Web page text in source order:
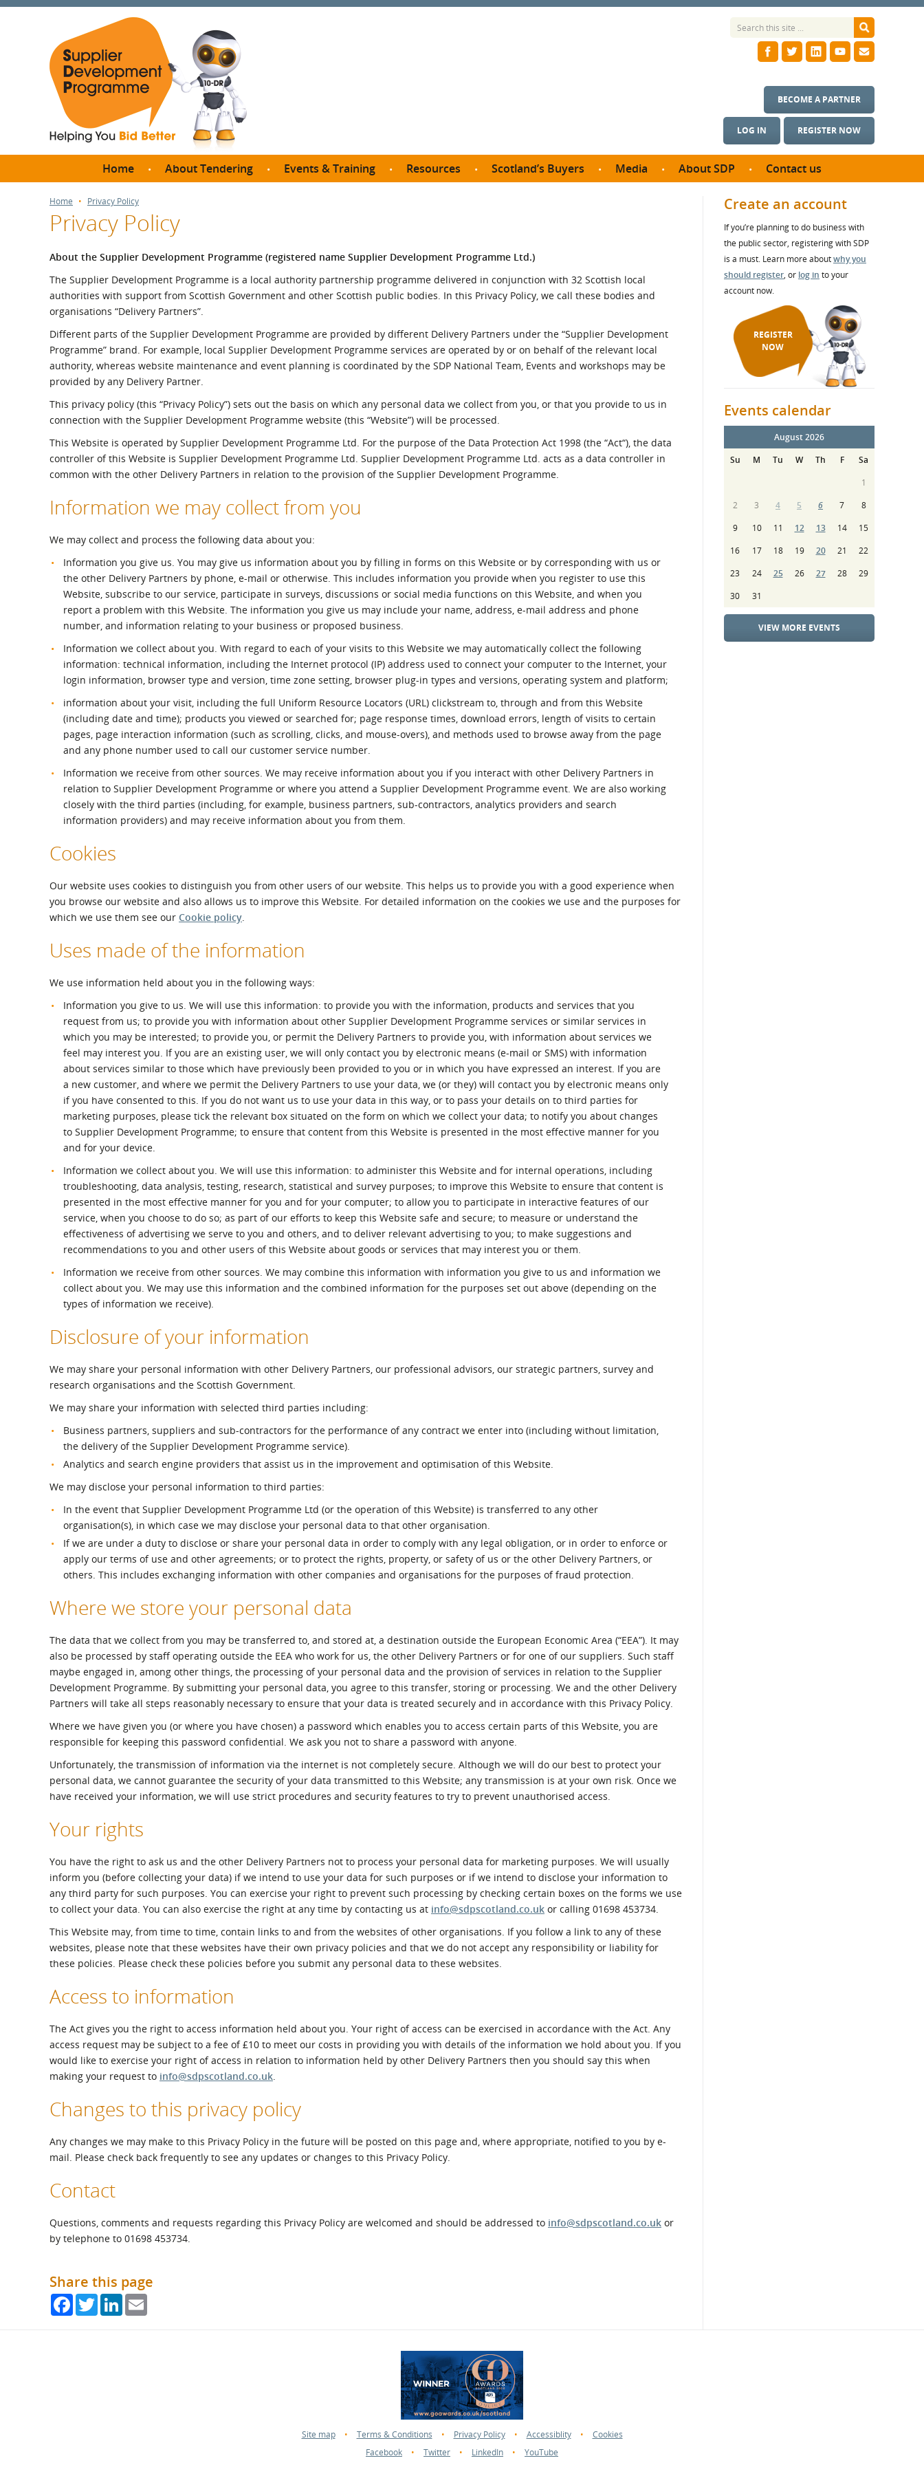
LOG IN REGISTER NOW
BECOME A PARTNER
Home About Tendering
What are Procedures and
Thresholds?
How do I bid for a Quick
Quote?
What is the Sustainable
Events & Training
SDP eLearning
Meet the Buyer South
Meet the Buyer North
Events
Resources
Social Enterprises
Fair Work
Net Zero
Procurement
If things go wrong
Scotland’s Buyers
City Region and Growth Deals
Community Wealth Building
Become a SDP member
Media
Outcomes
Films & Photos
About SDP
SDP Board
Annual reports
Contact us
Home Privacy Policy
Privacy Policy
About the Supplier Development Programme (registered name Supplier Development Programme Ltd.)
The Supplier Development Programme is a local authority partnership programme delivered in conjunction with 32 Scottish local
authorities with support from Scottish Government and other Scottish public bodies. In this Privacy Policy, we call these bodies and
organisations “Delivery Partners”.
Different parts of the Supplier Development Programme are provided by different Delivery Partners under the “Supplier Development
Programme” brand. For example, local Supplier Development Programme services are operated by or on behalf of the relevant local
authority, whereas website maintenance and event planning is coordinated by the SDP National Team, Events and workshops may be
provided by any Delivery Partner.
This privacy policy (this “Privacy Policy”) sets out the basis on which any personal data we collect from you, or that you provide to us in
connection with the Supplier Development Programme website (this “Website”) will be processed.
This Website is operated by Supplier Development Programme Ltd. For the purpose of the Data Protection Act 1998 (the “Act“), the data
controller of this Website is Supplier Development Programme Ltd. Supplier Development Programme Ltd. acts as a data controller in
common with the other Delivery Partners in relation to the provision of the Supplier Development Programme.
Information we may collect from you
We may collect and process the following data about you:
Information you give us. You may give us information about you by filling in forms on this Website or by corresponding with us or
the other Delivery Partners by phone, e-mail or otherwise. This includes information you provide when you register to use this
Website, subscribe to our service, participate in surveys, discussions or social media functions on this Website, and when you
report a problem with this Website. The information you give us may include your name, address, e-mail address and phone
number, and information relating to your business or proposed business.
Information we collect about you. With regard to each of your visits to this Website we may automatically collect the following
information: technical information, including the Internet protocol (IP) address used to connect your computer to the Internet, your
login information, browser type and version, time zone setting, browser plug-in types and versions, operating system and platform;
information about your visit, including the full Uniform Resource Locators (URL) clickstream to, through and from this Website
(including date and time); products you viewed or searched for; page response times, download errors, length of visits to certain
pages, page interaction information (such as scrolling, clicks, and mouse-overs), and methods used to browse away from the page
and any phone number used to call our customer service number.
Information we receive from other sources. We may receive information about you if you interact with other Delivery Partners in
relation to Supplier Development Programme or where you attend a Supplier Development Programme event. We are also working
closely with the third parties (including, for example, business partners, sub-contractors, analytics providers and search
information providers) and may receive information about you from them.
Cookies
Our website uses cookies to distinguish you from other users of our website. This helps us to provide you with a good experience when
you browse our website and also allows us to improve this Website. For detailed information on the cookies we use and the purposes for
which we use them see our Cookie policy.
Uses made of the information
We use information held about you in the following ways:
Information you give to us. We will use this information: to provide you with the information, products and services that you
request from us; to provide you with information about other Supplier Development Programme services or similar services in
which you may be interested; to provide you, or permit the Delivery Partners to provide you, with information about services we
feel may interest you. If you are an existing user, we will only contact you by electronic means (e-mail or SMS) with information
about services similar to those which have previously been provided to you or in which you have expressed an interest. If you are
a new customer, and where we permit the Delivery Partners to use your data, we (or they) will contact you by electronic means only
if you have consented to this. If you do not want us to use your data in this way, or to pass your details on to third parties for
marketing purposes, please tick the relevant box situated on the form on which we collect your data; to notify you about changes
to Supplier Development Programme; to ensure that content from this Website is presented in the most effective manner for you
and for your device.
Information we collect about you. We will use this information: to administer this Website and for internal operations, including
troubleshooting, data analysis, testing, research, statistical and survey purposes; to improve this Website to ensure that content is
presented in the most effective manner for you and for your computer; to allow you to participate in interactive features of our
service, when you choose to do so; as part of our efforts to keep this Website safe and secure; to measure or understand the
effectiveness of advertising we serve to you and others, and to deliver relevant advertising to you; to make suggestions and
recommendations to you and other users of this Website about goods or services that may interest you or them.
Information we receive from other sources. We may combine this information with information you give to us and information we
collect about you. We may use this information and the combined information for the purposes set out above (depending on the
types of information we receive).
Disclosure of your information
We may share your personal information with other Delivery Partners, our professional advisors, our strategic partners, survey and
research organisations and the Scottish Government.
We may share your information with selected third parties including:
Business partners, suppliers and sub-contractors for the performance of any contract we enter into (including without limitation,
the delivery of the Supplier Development Programme service).
Analytics and search engine providers that assist us in the improvement and optimisation of this Website.
We may disclose your personal information to third parties:
In the event that Supplier Development Programme Ltd (or the operation of this Website) is transferred to any other
organisation(s), in which case we may disclose your personal data to that other organisation.
If we are under a duty to disclose or share your personal data in order to comply with any legal obligation, or in order to enforce or
apply our terms of use and other agreements; or to protect the rights, property, or safety of us or the other Delivery Partners, or
others. This includes exchanging information with other companies and organisations for the purposes of fraud protection.
Where we store your personal data
The data that we collect from you may be transferred to, and stored at, a destination outside the European Economic Area (“EEA”). It may
also be processed by staff operating outside the EEA who work for us, the other Delivery Partners or for one of our suppliers. Such staff
maybe engaged in, among other things, the processing of your personal data and the provision of services in relation to the Supplier
Development Programme. By submitting your personal data, you agree to this transfer, storing or processing. We and the other Delivery
Partners will take all steps reasonably necessary to ensure that your data is treated securely and in accordance with this Privacy Policy.
Where we have given you (or where you have chosen) a password which enables you to access certain parts of this Website, you are
responsible for keeping this password confidential. We ask you not to share a password with anyone.
Unfortunately, the transmission of information via the internet is not completely secure. Although we will do our best to protect your
personal data, we cannot guarantee the security of your data transmitted to this Website; any transmission is at your own risk. Once we
have received your information, we will use strict procedures and security features to try to prevent unauthorised access.
Your rights
You have the right to ask us and the other Delivery Partners not to process your personal data for marketing purposes. We will usually
inform you (before collecting your data) if we intend to use your data for such purposes or if we intend to disclose your information to
any third party for such purposes. You can exercise your right to prevent such processing by checking certain boxes on the forms we use
to collect your data. You can also exercise the right at any time by contacting us at info@sdpscotland.co.uk or calling 01698 453734.
This Website may, from time to time, contain links to and from the websites of other organisations. If you follow a link to any of these
websites, please note that these websites have their own privacy policies and that we do not accept any responsibility or liability for
these policies. Please check these policies before you submit any personal data to these websites.
Access to information
The Act gives you the right to access information held about you. Your right of access can be exercised in accordance with the Act. Any
access request may be subject to a fee of £10 to meet our costs in providing you with details of the information we hold about you. If you
would like to exercise your right of access in relation to information held by other Delivery Partners then you should say this when
making your request to info@sdpscotland.co.uk.
Changes to this privacy policy
Any changes we may make to this Privacy Policy in the future will be posted on this page and, where appropriate, notified to you by e-
mail. Please check back frequently to see any updates or changes to this Privacy Policy.
Contact
Questions, comments and requests regarding this Privacy Policy are welcomed and should be addressed to info@sdpscotland.co.uk or
by telephone to 01698 453734.
Share this page
FacebookTwitterLinkedIn
Create an account
If you’re planning to do business with
the public sector, registering with SDP
is a must. Learn more aboutwhy you
should register, or log in to your
account now.
REGISTER
NOW
Events calendar
August 2026
Su
M Tu W Th F
Sa
1
2
3 4 5 6 7
8
9
10 11 12 13 14
15
16
17 18 19 20 21
22
23
24 25 26 27 28
29
30
31
VIEW MORE EVENTS
Site map • Terms & Conditions • Privacy Policy • Accessiblity •
Cookies
Facebook
• Twitter • LinkedIn •
YouTube